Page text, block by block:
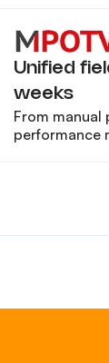
Unified
weeks
From manual
performance